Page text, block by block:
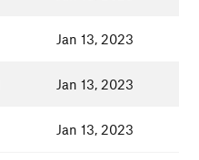
Jan 13, 2023
Jan 13, 2023
Jan 13, 2023